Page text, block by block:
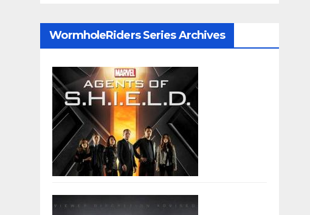
WormholeRiders Series Archives